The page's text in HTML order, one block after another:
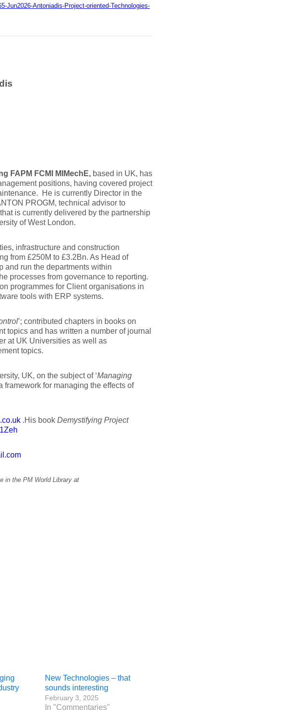
Jun2026-Antoniadis-Project-oriented-Technologies-
FAPM FCMI MIMechE,based in UK, has
positions, having covered project
He is currently Director in the
PROGM, technical advisor to
is currently delivered by the partnership
of West London.
infrastructure and construction
from £250M to £3.2Bn. As Head of
and run the departments within
processes from governance to reporting.
programmes for Client organisations in
tools with ERP systems.
’; contributed chapters in books on
topics and has written a number of journal
at UK Universities as well as
topics.
UK, on the subject of ‘Managing
framework for managing the effects of
.His book Demystifying Project
in the PM World Library at
New Technologies – that
sounds interesting
February 3, 2025
In "Commentaries"